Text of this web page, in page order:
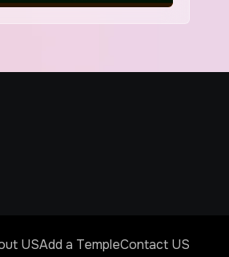
USAdd a TempleContact US